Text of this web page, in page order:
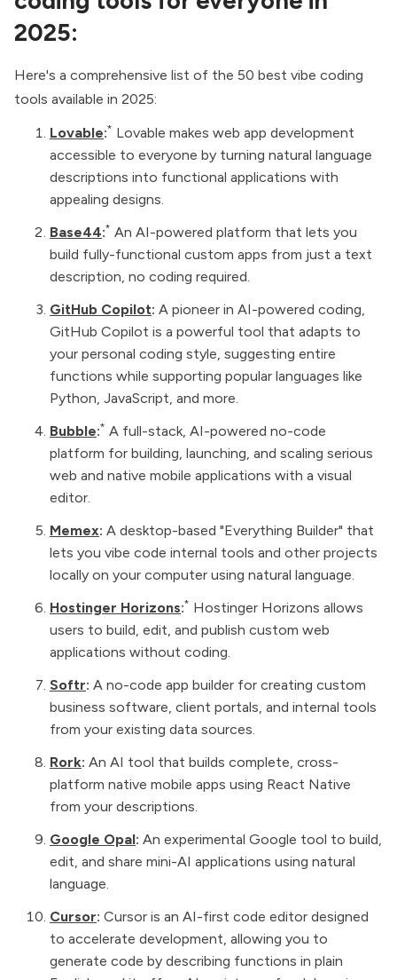
2025:
Here's a comprehensive list of the 50 best vibe coding
tools available in 2025:
Lovable:* Lovable makes web app development
accessible to everyone by turning natural language
descriptions into functional applications with
appealing designs.
Base44:* An AI-powered platform that lets you
build fully-functional custom apps from just a text
description, no coding required.
GitHub Copilot: A pioneer in AI-powered coding,
GitHub Copilot is a powerful tool that adapts to
your personal coding style, suggesting entire
functions while supporting popular languages like
Python, JavaScript, and more.
Bubble:* A full-stack, AI-powered no-code
platform for building, launching, and scaling serious
web and native mobile applications with a visual
editor.
Memex: A desktop-based "Everything Builder" that
lets you vibe code internal tools and other projects
locally on your computer using natural language.
Hostinger Horizons:* Hostinger Horizons allows
users to build, edit, and publish custom web
applications without coding.
Softr: A no-code app builder for creating custom
business software, client portals, and internal tools
from your existing data sources.
Rork: An AI tool that builds complete, cross-
platform native mobile apps using React Native
from your descriptions.
Google Opal: An experimental Google tool to build,
edit, and share mini-AI applications using natural
language.
Cursor: Cursor is an AI-first code editor designed
to accelerate development, allowing you to
generate code by describing functions in plain